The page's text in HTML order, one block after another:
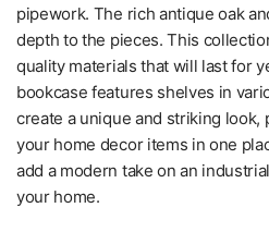
pipework. The rich antique oak
depth to the pieces. This
quality materials that will last for
bookcase features shelves in
create a unique and striking
your home decor items in one
add a modern take on an
your home.